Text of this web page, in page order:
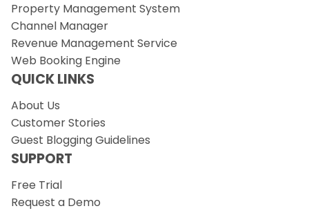
Property Management System
Channel Manager
Revenue Management Service
Web Booking Engine
QUICK LINKS
About Us
Customer Stories
Guest Blogging Guidelines
SUPPORT
Free Trial
Request a Demo